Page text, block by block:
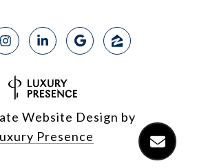
Website Design by
Presence